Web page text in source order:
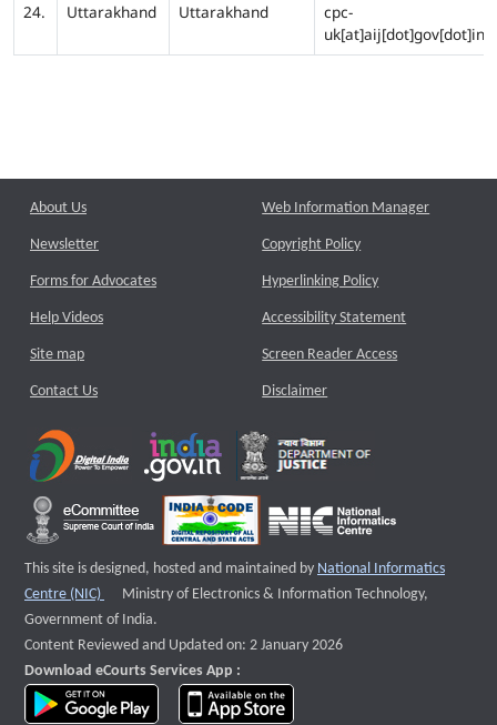
24.
Uttarakhand Uttarakhand
cpc-
uk[at]aij[dot]gov[dot]in
About Us
Newsletter
Forms for Advocates
Help Videos
Site map
Contact Us
Web Information Manager
Copyright Policy
Hyperlinking Policy
Accessibility Statement
Screen Reader Access
Disclaimer
This site is designed, hosted and maintained by National Informatics
Centre (NIC)
External website that opens a new window
Ministry of Electronics & Information Technology,
Government of India.
Content Reviewed and Updated on: 2 January 2026
Download eCourts Services App :
download app on Google Play